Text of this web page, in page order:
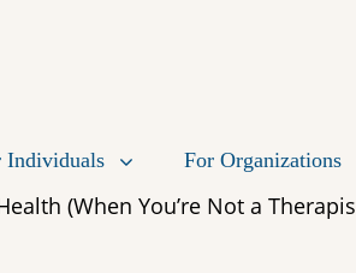
Individuals For Organizations
(When You’re Not a